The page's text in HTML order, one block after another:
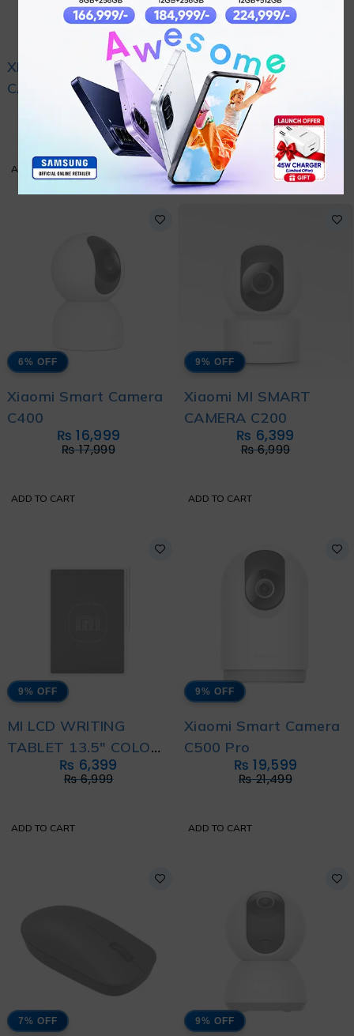
XIAOMI OUTDOOR
CAMERA BW300
17,999
ADD TO CART
XIAOMI OUTDOOR
CAMERA AW200
WHITE₨8,999
ADD TO CART
6% OFF
Xiaomi Smart Camera
C400
₨17,999
₨ 16,999
ADD TO CART
9% OFF
Xiaomi MI SMART
CAMERA C200
₨6,999
₨ 6,399
ADD TO CART
9% OFF
MI LCD WRITING
TABLET 13.5" COLOR
EDITION
₨6,999
₨ 6,399
ADD TO CART
9% OFF
Xiaomi Smart Camera
C500 Pro
₨21,499
₨ 19,599
ADD TO CART
7% OFF 9% OFF